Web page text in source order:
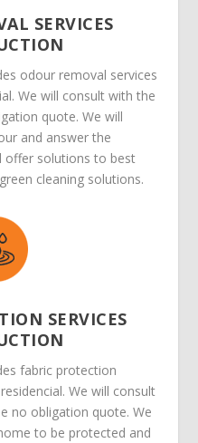
SERVICES
odour removal services
We will consult with the
quote. We will
and answer the
offer solutions to best
cleaning solutions.
SERVICES
fabric protection
We will consult
no obligation quote. We
to be protected and